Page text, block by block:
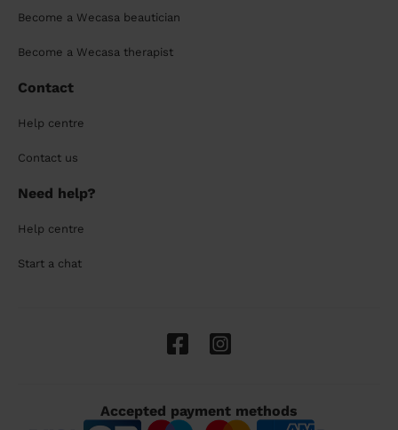
Become a Wecasa beautician
Become a Wecasa therapist
Contact
Help centre
Contact us
Need help?
Help centre
Start a chat
Accepted payment methods